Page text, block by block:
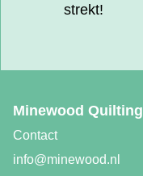
strekt!
Minewood Quilting
Contact
info@minewood.nl